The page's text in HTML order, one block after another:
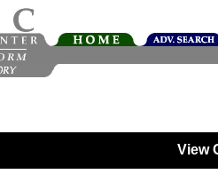
View